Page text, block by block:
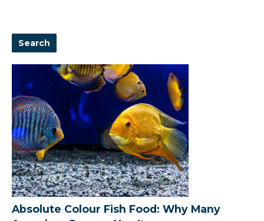
Search
Absolute Colour Fish Food: Why Many